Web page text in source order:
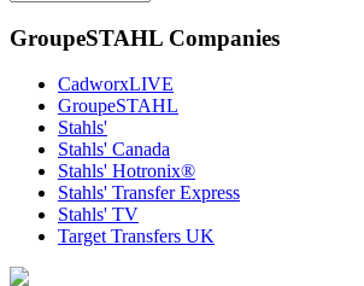
GroupeSTAHL Companies
CadworxLIVE
GroupeSTAHL
Stahls'
Stahls' Canada
Stahls' Hotronix®
Stahls' Transfer Express
Stahls' TV
Target Transfers UK